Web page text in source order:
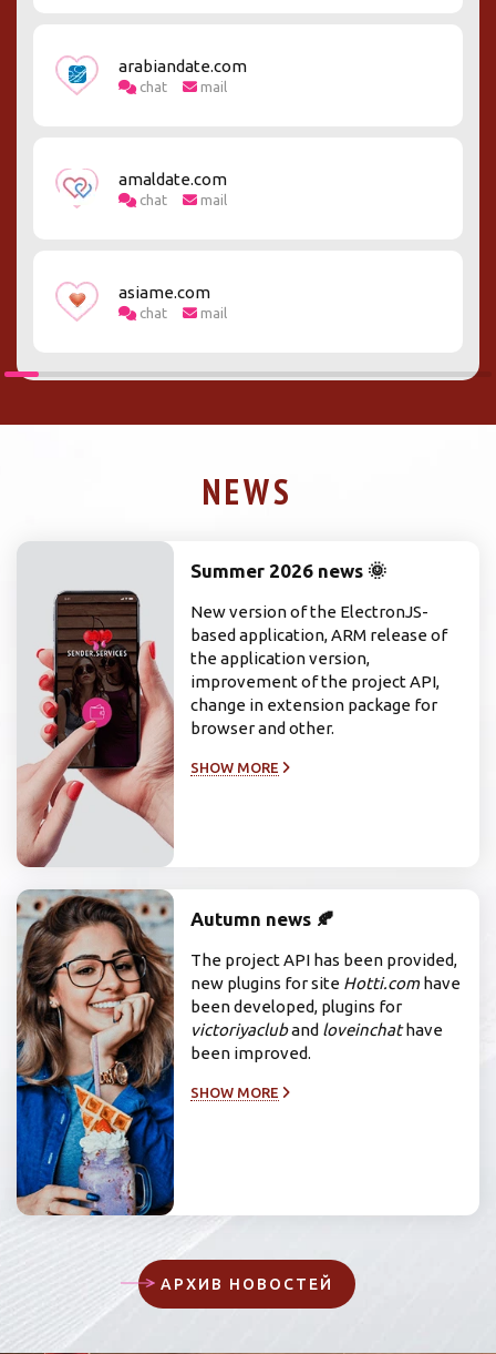
arabiandate.com
chat mail
amaldate.com
chat mail
asiame.com
chat mail
NEWS
Summer 2026 news 🌞
New version of the ElectronJS-
based application, ARM release of
the application version,
improvement of the project API,
change in extension package for
browser and other.
SHOW MORE
Autumn news 🍂
The project API has been provided,
new plugins for site Hotti.com have
been developed, plugins for
victoriyacluband loveinchathave
been improved.
SHOW MORE
АРХИВ НОВОСТЕЙ